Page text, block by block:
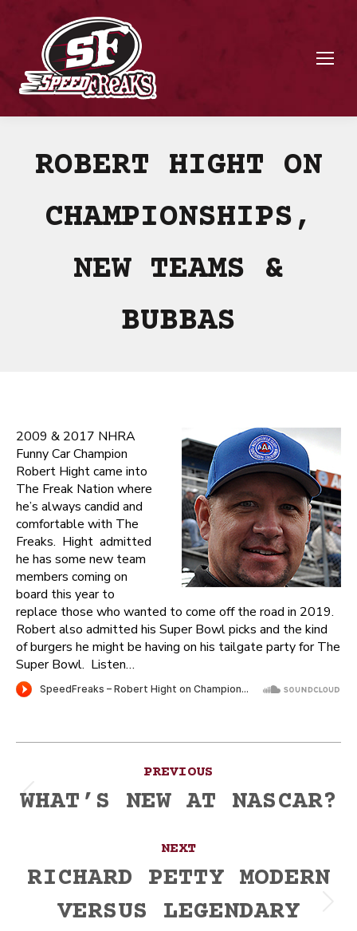
ROBERT HIGHT ON
CHAMPIONSHIPS,
NEW TEAMS &
BUBBAS
2009 & 2017 NHRA
Funny Car Champion
Robert Hight came into
The Freak Nation where
he’s always candid and
comfortable with The
Freaks. Hight admitted
he has some new team
members coming on
board this year to
replace those who wanted to come off the road in 2019.
Robert also admitted his Super Bowl picks and the kind
of burgers he might be having on his tailgate party for The
Super Bowl. Listen…
navigation
PREVIOUS
Previous
WHAT’S NEW AT NASCAR?
NEXT
Next
RICHARD PETTY MODERN
VERSUS LEGENDARY